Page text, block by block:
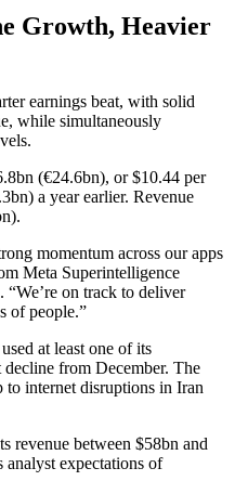
Growth, Heavier
earnings beat, with solid
while simultaneously
(€24.6bn), or $10.44 per
a year earlier. Revenue
momentum across our apps
Meta Superintelligence
on track to deliver
of people.”
at least one of its
from December. The
to internet disruptions in Iran
revenue between $58bn and
expectations of